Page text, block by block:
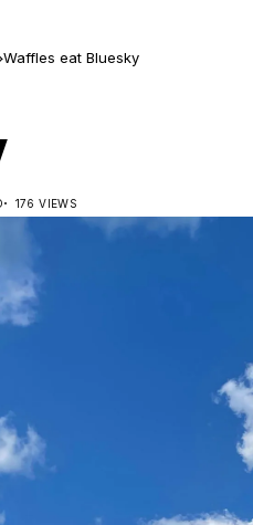
Waffles eat Bluesky
176 VIEWS